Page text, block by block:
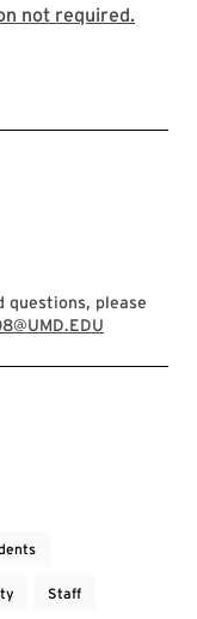
not required.
questions, please
Staff